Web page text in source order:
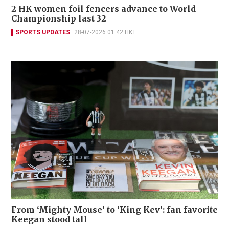
2 HK women foil fencers advance to World
Championship last 32
SPORTS UPDATES 28-07-2026 01:42 HKT
From ‘Mighty Mouse’ to ‘King Kev’: fan favorite
Keegan stood tall